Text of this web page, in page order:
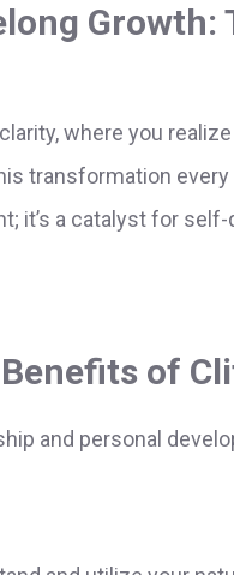
Growth:
where you
transformation
it’s a catalyst for
of
and personal